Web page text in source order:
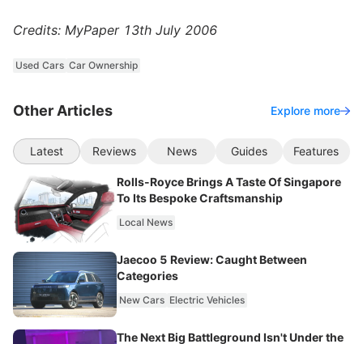
Credits: MyPaper 13th July 2006
Used Cars Car Ownership
Other Articles Explore more
Latest Reviews News Guides Features
Rolls-Royce Brings A Taste Of Singapore
To Its Bespoke Craftsmanship
Local News
Jaecoo 5 Review: Caught Between
Categories
New Cars Electric Vehicles
The Next Big Battleground Isn't Under the